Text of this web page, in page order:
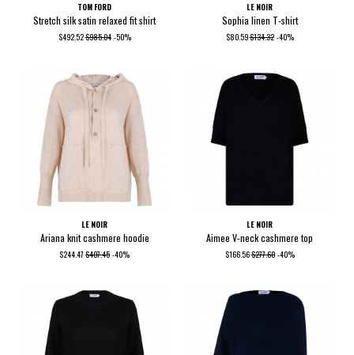
TOM FORD
Stretch silk satin relaxed fit shirt
$492.52$985.04 -50%
LE NOIR
Sophia linen T-shirt
$80.59$134.32 -40%
LE NOIR
Ariana knit cashmere hoodie
$244.47 $407.45 -40%
LE NOIR
Aimee V-neck cashmere top
$166.56$277.60 -40%